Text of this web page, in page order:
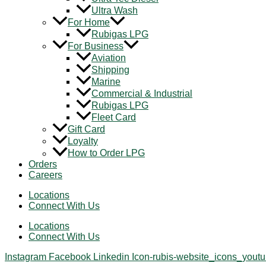
Ultra Wash
For Home
Rubigas LPG
For Business
Aviation
Shipping
Marine
Commercial & Industrial
Rubigas LPG
Fleet Card
Gift Card
Loyalty
How to Order LPG
Orders
Careers
Locations
Connect With Us
Locations
Connect With Us
Instagram Facebook Linkedin Icon-rubis-